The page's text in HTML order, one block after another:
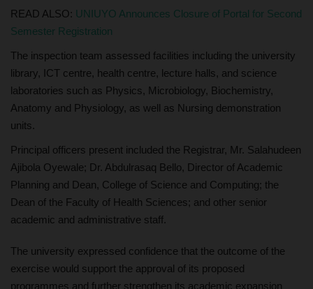
READ ALSO: UNIUYO Announces Closure of Portal for Second
Semester Registration
The inspection team assessed facilities including the university
library, ICT centre, health centre, lecture halls, and science
laboratories such as Physics, Microbiology, Biochemistry,
Anatomy and Physiology, as well as Nursing demonstration
units.
Principal officers present included the Registrar, Mr. Salahudeen
Ajibola Oyewale; Dr. Abdulrasaq Bello, Director of Academic
Planning and Dean, College of Science and Computing; the
Dean of the Faculty of Health Sciences; and other senior
academic and administrative staff.
The university expressed confidence that the outcome of the
exercise would support the approval of its proposed
programmes and further strengthen its academic expansion